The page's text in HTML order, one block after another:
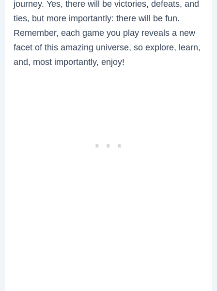
journey. Yes, there will be victories, defeats, and
ties, but more importantly: there will be fun.
Remember, each game you play reveals a new
facet of this amazing universe, so explore, learn,
and, most importantly, enjoy!